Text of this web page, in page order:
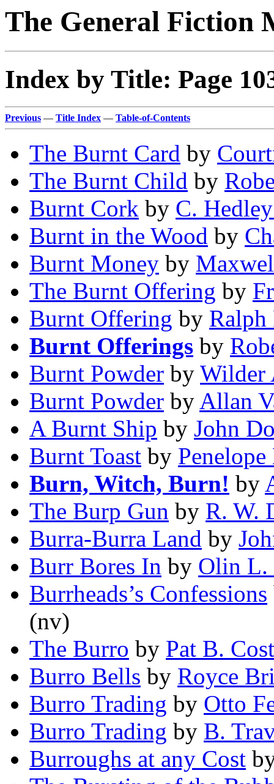
The General Fiction
Index by Title: Page
Previous — Title Index — Table-of-Contents
The Burnt Card by
The Burnt Child by
Burnt Cork by C.
Burnt in the Wood by
Burnt Money by
The Burnt Offering by
Burnt Offering by Ralph
Burnt Offerings by
Burnt Powder by Wilder
Burnt Powder by Allan
A Burnt Ship by John
Burnt Toast by Penelope
Burn, Witch, Burn! by
The Burp Gun by R. W.
Burra-Burra Land by
Burr Bores In by Olin L.
Burrheads’s Confessions
(nv)
The Burro by Pat B.
Burro Bells by Royce
Burro Trading by Otto
Burro Trading by B.
Burroughs at any Cost